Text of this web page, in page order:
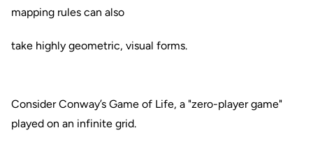
mapping rules can also
take highly geometric, visual forms.
Consider Conway’s Game of Life, a "zero-player game"
played on an infinite grid.